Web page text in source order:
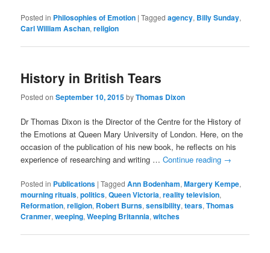
Posted in Philosophies of Emotion |Tagged agency, Billy Sunday,
Carl William Aschan,religion
History in British Tears
Posted on September 10, 2015byThomas Dixon
Dr Thomas Dixon is the Director of the Centre for the History of
the Emotions at Queen Mary University of London. Here, on the
occasion of the publication of his new book, he reflects on his
experience of researching and writing …Continue reading →
Posted in Publications |Tagged Ann Bodenham,Margery Kempe,
mourning rituals,politics,Queen Victoria,reality television,
Reformation,religion, Robert Burns,sensibility,tears,Thomas
Cranmer,weeping,Weeping Britannia,witches